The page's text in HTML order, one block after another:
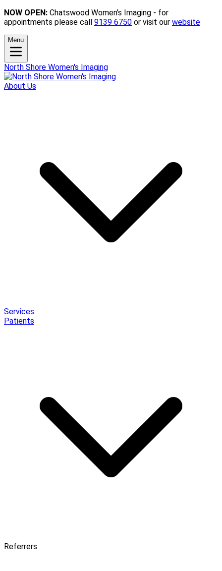
NOW OPEN: Chatswood Women’s Imaging - for
appointments please call 9139 6750 or visit our website
Menu
North Shore Women's Imaging
About Us
Services
Patients
Referrers